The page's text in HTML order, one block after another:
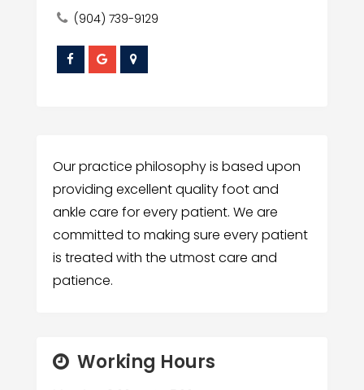
(904) 739-9129
Our practice philosophy is based upon
providing excellent quality foot and
ankle care for every patient. We are
committed to making sure every patient
is treated with the utmost care and
patience.
Working Hours